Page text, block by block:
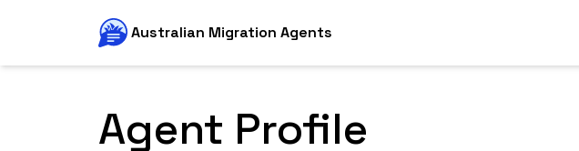
Australian Migration Agents
Agent Profile